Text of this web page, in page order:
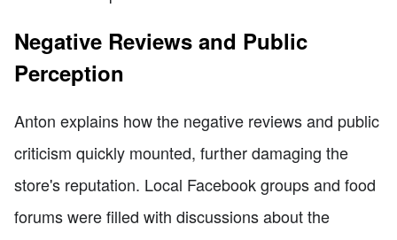
Negative Reviews and Public
Perception
Anton explains how the negative reviews and public
criticism quickly mounted, further damaging the
store's reputation. Local Facebook groups and food
forums were filled with discussions about the